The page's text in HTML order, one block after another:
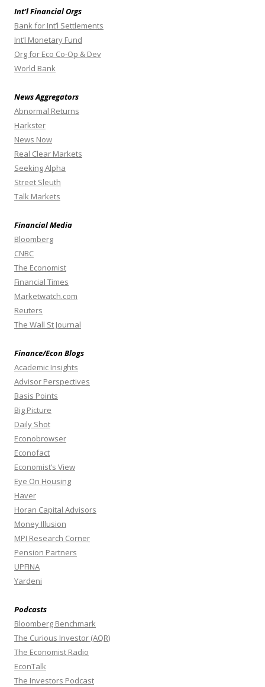
Int’l Financial Orgs
Bank for Int’l Settlements
Int’l Monetary Fund
Org for Eco Co-Op & Dev
World Bank
News Aggregators
Abnormal Returns
Harkster
News Now
Real Clear Markets
Seeking Alpha
Street Sleuth
Talk Markets
Financial Media
Bloomberg
CNBC
The Economist
Financial Times
Marketwatch.com
Reuters
The Wall St Journal
Finance/Econ Blogs
Academic Insights
Advisor Perspectives
Basis Points
Big Picture
Daily Shot
Econobrowser
Econofact
Economist’s View
Eye On Housing
Haver
Horan Capital Advisors
Money Illusion
MPI Research Corner
Pension Partners
UPFINA
Yardeni
Podcasts
Bloomberg Benchmark
The Curious Investor (AQR)
The Economist Radio
EconTalk
The Investors Podcast